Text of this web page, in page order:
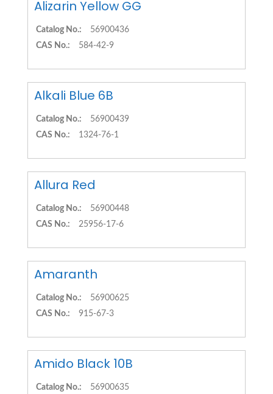
Alizarin Yellow GG
Catalog No.:
56900436
CAS No.:
584-42-9
Alkali Blue 6B
Catalog No.:
56900439
CAS No.:
1324-76-1
Allura Red
Catalog No.:
56900448
CAS No.:
25956-17-6
Amaranth
Catalog No.:
56900625
CAS No.:
915-67-3
Amido Black 10B
Catalog No.: 56900635